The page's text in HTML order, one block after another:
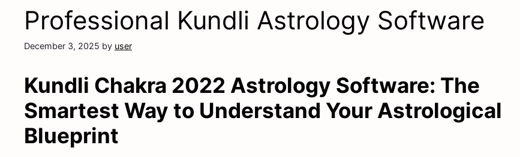
Professional Kundli Astrology Software
December 3, 2025 by user
Kundli Chakra 2022 Astrology Software: The
Smartest Way to Understand Your Astrological
Blueprint